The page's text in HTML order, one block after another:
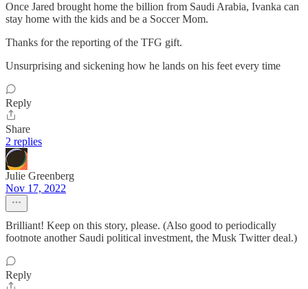
Once Jared brought home the billion from Saudi Arabia, Ivanka can
stay home with the kids and be a Soccer Mom.
Thanks for the reporting of the TFG gift.
Unsurprising and sickening how he lands on his feet every time
Reply
Share
2 replies
Julie Greenberg
Nov 17, 2022
Brilliant! Keep on this story, please. (Also good to periodically
footnote another Saudi political investment, the Musk Twitter deal.)
Reply